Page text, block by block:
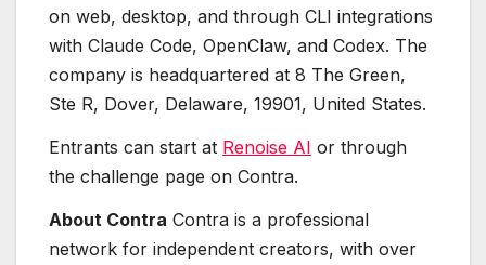
on web, desktop, and through CLI integrations
with Claude Code, OpenClaw, and Codex. The
company is headquartered at 8 The Green,
Ste R, Dover, Delaware, 19901, United States.
Entrants can start at Renoise AI or through
the challenge page on Contra.
About Contra Contra is a professional
network for independent creators, with over